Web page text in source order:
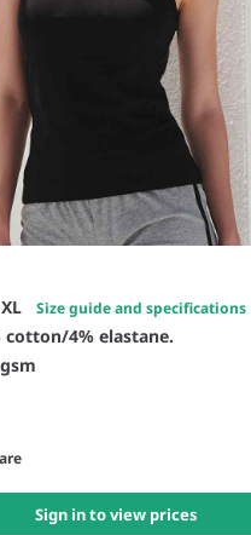
Size guide and specifications
cotton/4% elastane.
Sign in to view prices